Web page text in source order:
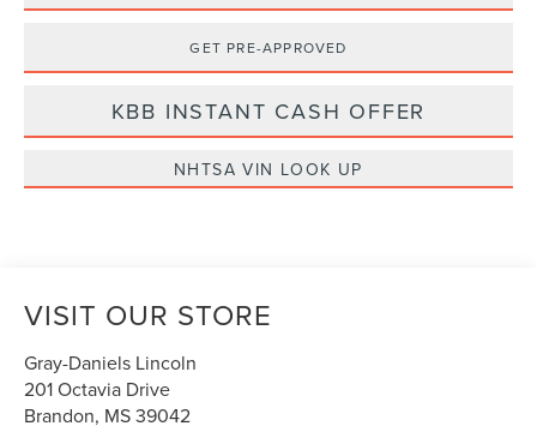
GET PRE-APPROVED
KBB INSTANT CASH OFFER
NHTSA VIN LOOK UP
VISIT OUR STORE
Gray-Daniels Lincoln
201 Octavia Drive
Brandon, MS39042